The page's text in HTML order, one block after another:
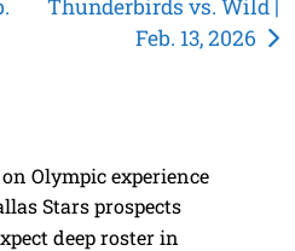
Thunderbirds vs. Wild |
Feb. 13, 2026
Olympic experience
Stars prospects
deep roster in